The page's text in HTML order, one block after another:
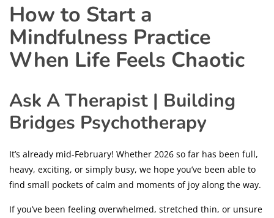
How to Start a
Mindfulness Practice
When Life Feels Chaotic
Ask A Therapist | Building
Bridges Psychotherapy
It’s already mid-February! Whether 2026 so far has been full,
heavy, exciting, or simply busy, we hope you’ve been able to
find small pockets of calm and moments of joy along the way.
If you’ve been feeling overwhelmed, stretched thin, or unsure